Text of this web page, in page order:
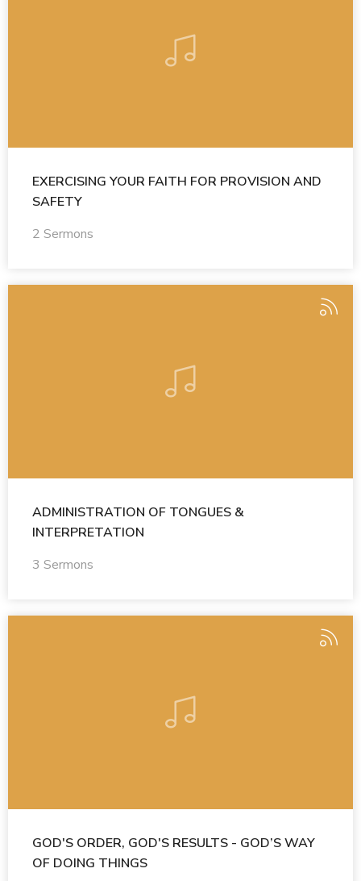
EXERCISING YOUR FAITH FOR PROVISION AND
SAFETY
2 Sermons
ADMINISTRATION OF TONGUES &
INTERPRETATION
3 Sermons
GOD'S ORDER, GOD'S RESULTS - GOD’S WAY
OF DOING THINGS